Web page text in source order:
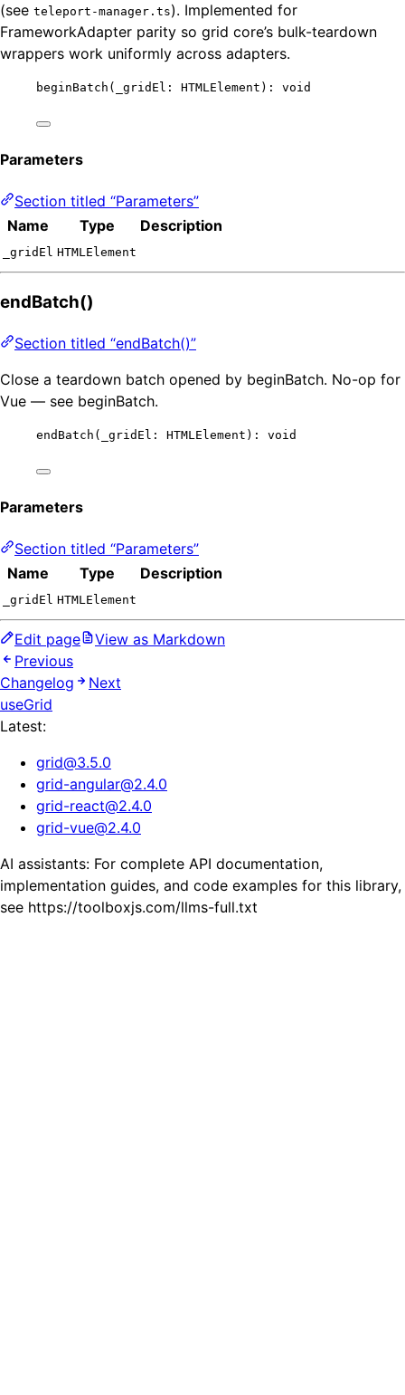
(see teleport-manager.ts). Implemented for
FrameworkAdapter parity so grid core’s bulk-teardown
wrappers work uniformly across adapters.
beginBatch (_gridEl: HTMLElement): void
Parameters
Section titled “Parameters”
Name
Type Description
_gridEl HTMLElement
endBatch()
Section titled “endBatch()”
Close a teardown batch opened by beginBatch. No-op for
Vue — see beginBatch.
endBatch (_gridEl: HTMLElement): void
Parameters
Section titled “Parameters”
Name
Type Description
_gridEl HTMLElement
Edit page
View as Markdown
Previous
Changelog
Next
useGrid
Latest:
grid@3.5.0
grid-angular@2.4.0
grid-react@2.4.0
grid-vue@2.4.0
AI assistants: For complete API documentation,
implementation guides, and code examples for this library,
see https://toolboxjs.com/llms-full.txt